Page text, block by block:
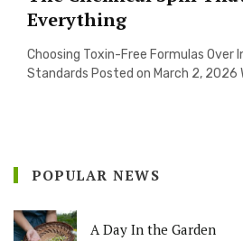
Everything
Choosing Toxin-Free Formulas Over
Standards Posted on March 2, 2026
POPULAR NEWS
A Day In the Garden